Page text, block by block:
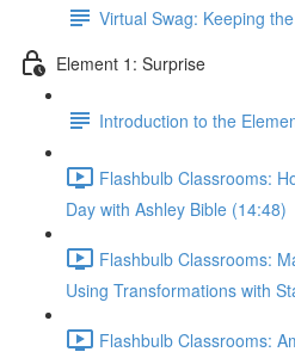
Virtual Swag: Keeping
Element 1: Surprise
Introduction to the
Flashbulb Classrooms:
Day with Ashley Bible (14:48)
Flashbulb Classrooms:
Using Transformations with
Flashbulb Classrooms: